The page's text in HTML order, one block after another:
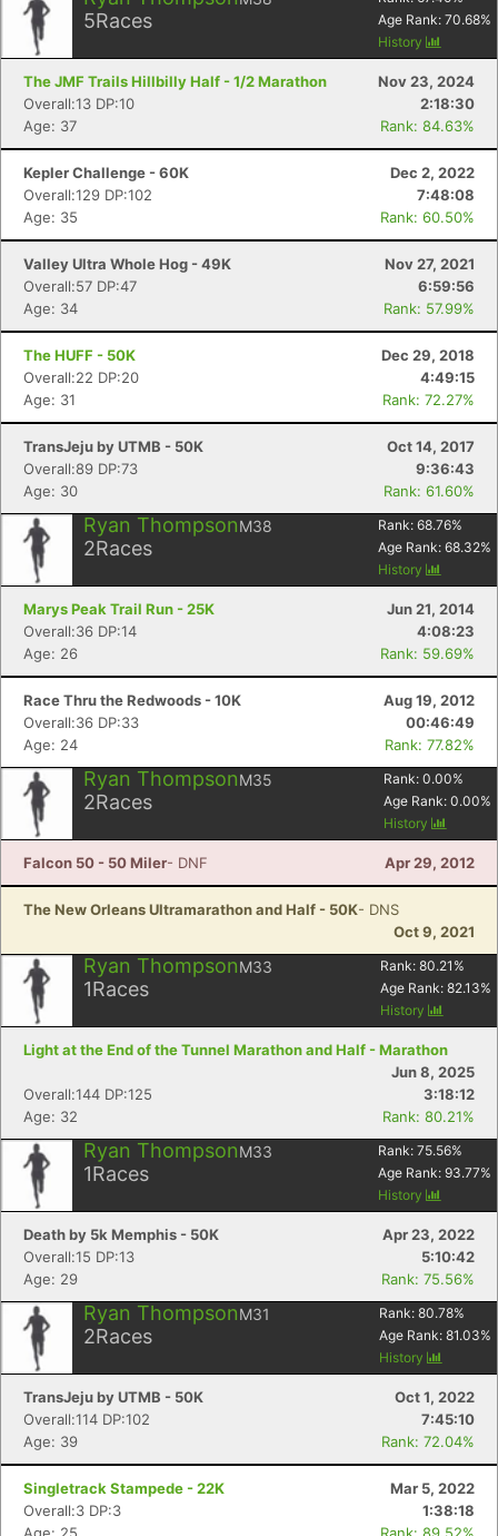
5Races
Age Rank: 70.68%
History
The JMF Trails Hillbilly Half - 1/2 Marathon
Nov 23, 2024
Overall:13 DP:10
2:18:30
Age: 37
Rank: 84.63%
Kepler Challenge - 60K
Dec 2, 2022
Overall:129 DP:102
7:48:08
Age: 35
Rank: 60.50%
Valley Ultra Whole Hog - 49K
Nov 27, 2021
Overall:57 DP:47
6:59:56
Age: 34
Rank: 57.99%
The HUFF - 50K
Dec 29, 2018
Overall:22 DP:20
4:49:15
Age: 31
Rank: 72.27%
TransJeju by UTMB - 50K
Oct 14, 2017
Overall:89 DP:73
9:36:43
Age: 30
Rank: 61.60%
Ryan ThompsonM38
2Races
Rank: 68.76%
Age Rank: 68.32%
History
Marys Peak Trail Run - 25K
Jun 21, 2014
Overall:36 DP:14
4:08:23
Age: 26
Rank: 59.69%
Race Thru the Redwoods - 10K
Aug 19, 2012
Overall:36 DP:33
00:46:49
Age: 24
Rank: 77.82%
Ryan ThompsonM35
2Races
Rank: 0.00%
Age Rank: 0.00%
History
Falcon 50 - 50 Miler- DNF Apr 29, 2012
The New Orleans Ultramarathon and Half - 50K- DNS
Oct 9, 2021
Ryan ThompsonM33
1Races
Rank: 80.21 %
Age Rank: 82.13%
History
Light at the End of the Tunnel Marathon and Half - Marathon
Jun 8, 2025
Overall:144 DP:125
3:18:12
Age: 32
Rank: 80.21%
Ryan ThompsonM33
1Races
Rank: 75.56%
Age Rank: 93.77%
History
Death by 5k Memphis - 50K
Apr 23, 2022
Overall:15 DP:13
5:10:42
Age: 29
Rank: 75.56%
Ryan ThompsonM31
2Races
Rank: 80.78%
Age Rank: 81.03%
History
TransJeju by UTMB - 50K
Oct 1, 2022
Overall:114 DP:102
7:45:10
Age: 39
Rank: 72.04%
Singletrack Stampede - 22K
Mar 5, 2022
Overall:3 DP:3
1:38:18